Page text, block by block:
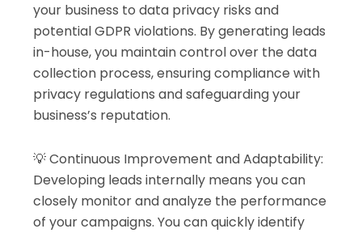
your business to data privacy risks and
potential GDPR violations. By generating leads
in-house, you maintain control over the data
collection process, ensuring compliance with
privacy regulations and safeguarding your
business’s reputation.
💡 Continuous Improvement and Adaptability:
Developing leads internally means you can
closely monitor and analyze the performance
of your campaigns. You can quickly identify